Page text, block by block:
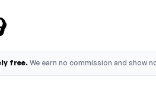
free. We earn no commission and show